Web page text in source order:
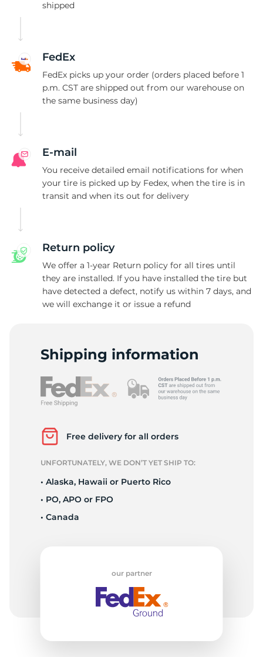
shipped
FedEx
FedEx picks up your order (orders placed before 1
p.m. CST are shipped out from our warehouse on
the same business day)
E-mail
You receive detailed email notifications for when
your tire is picked up by Fedex, when the tire is in
transit and when its out for delivery
Return policy
We offer a 1-year Return policy for all tires until
they are installed. If you have installed the tire but
have detected a defect, notify us within 7 days, and
we will exchange it or issue a refund
Shipping information
Free delivery for all orders
UNFORTUNATELY, WE DON’T YET SHIP TO:
• Alaska, Hawaii or Puerto Rico
• PO, APO or FPO
• Canada
our partner